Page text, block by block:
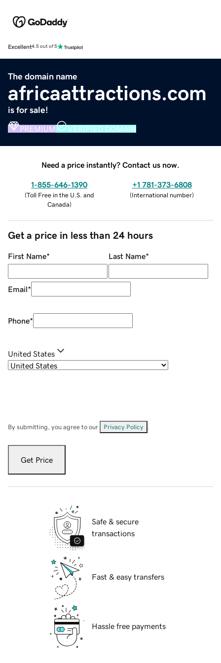
Excellent4.5 out of 5
The domain name
africaattractions.com
is for sale!
PREMIUM VERIFIED DOMAIN
Need a price instantly? Contact us now.
1-855-646-1390
(Toll Free in the U.S. and
Canada)
+1 781-373-6808
(International number)
Get a price in less than 24 hours
First Name* Last Name*
Email*
Phone*
United States
By submitting, you agree to our Privacy Policy
Get Price
Safe & secure
transactions
Fast & easy transfers
Hassle free payments